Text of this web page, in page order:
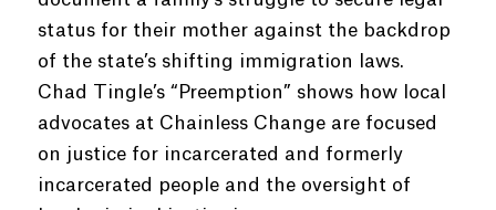
status for their mother against the backdrop
of the state’s shifting immigration laws.
Chad Tingle’s “Preemption” shows how local
advocates at Chainless Change are focused
on justice for incarcerated and formerly
incarcerated people and the oversight of